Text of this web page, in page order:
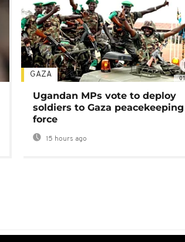
GAZA
Ugandan MPs vote to deploy
soldiers to Gaza peacekeeping
force
15 hours ago